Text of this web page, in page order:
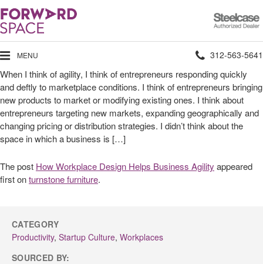
Steelcase
Authorized
Dealer
MENU Phone
number:
312-563-5641
When I think of agility, I think of entrepreneurs responding quickly
and deftly to marketplace conditions. I think of entrepreneurs bringing
new products to market or modifying existing ones. I think about
entrepreneurs targeting new markets, expanding geographically and
changing pricing or distribution strategies. I didn’t think about the
space in which a business is […]
The post How Workplace Design Helps Business Agility appeared
first onturnstone furniture.
CATEGORY
Productivity, Startup Culture, Workplaces
SOURCED BY: